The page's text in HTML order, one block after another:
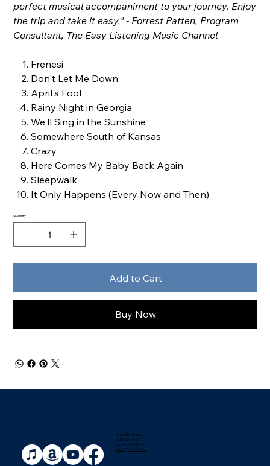
perfect musical accompaniment to your journey. Enjoy
the trip and take it easy." - Forrest Patten, Program
Consultant, The Easy Listening Music Channel
Frenesi
Don't Let Me Down
April's Fool
Rainy Night in Georgia
We'll Sing in the Sunshine
Somewhere South of Kansas
Crazy
Here Comes My Baby Back Again
Sleepwalk
It Only Happens (Every Now and Then)
Quantity
Add to Cart
Buy Now
Shoe Box Music
250 West St
Ionia, KS 66949
shoe@ruraltel.net